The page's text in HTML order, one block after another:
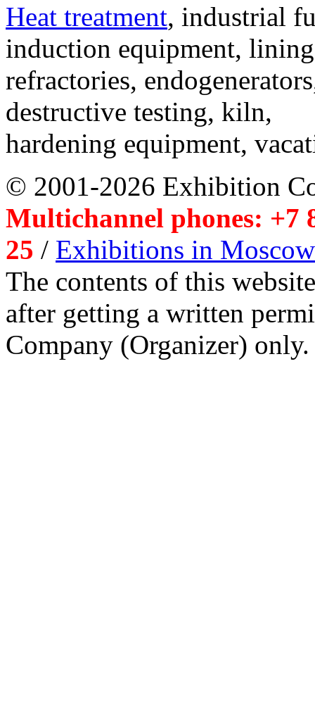
Heat treatment, industrial
induction equipment,
refractories,
destructive testing, kiln,
hardening equipment,
© 2001-2026 Exhibition
Multichannel phones: +7
25 / Exhibitions in Moscow
The contents of this
after getting a written
Company (Organizer) only.